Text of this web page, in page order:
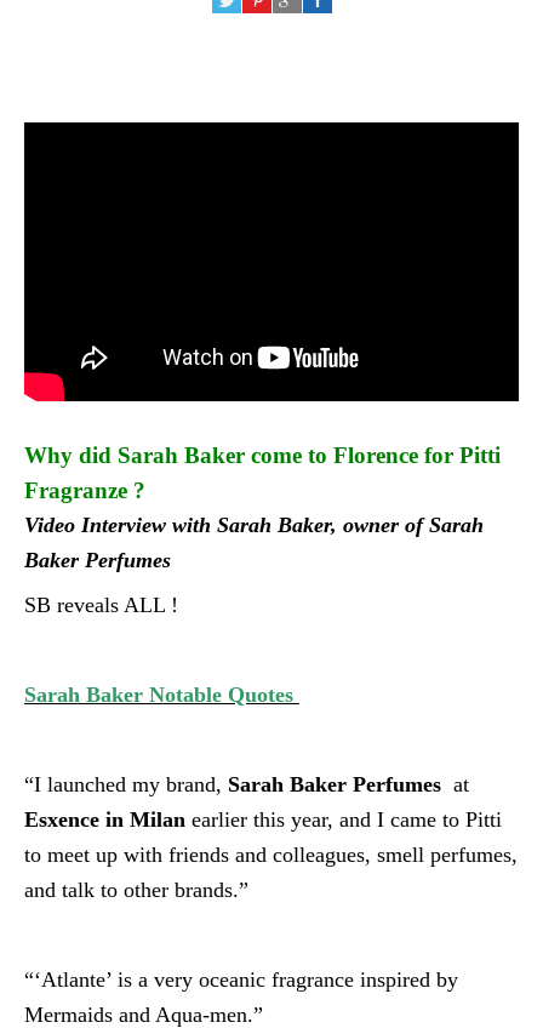
Why did Sarah Baker come to Florence for Pitti
Fragranze ?
Video Interview with Sarah Baker, owner of Sarah
Baker Perfumes
SB reveals ALL !
Sarah Baker Notable Quotes
“I launched my brand, Sarah Baker Perfumes at
Esxence in Milan earlier this year, and I came to Pitti
to meet up with friends and colleagues, smell perfumes,
and talk to other brands.”
“‘Atlante’ is a very oceanic fragrance inspired by
Mermaids and Aqua-men.”